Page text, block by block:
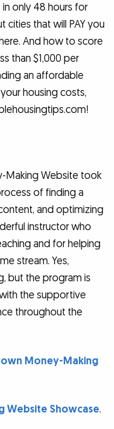
only 48 hours for
cities that will PAY you
And how to score
than $1,000 per
an affordable
housing costs,
Making Website took
of finding a
and optimizing
instructor who
and for helping
stream. Yes,
but the program is
the supportive
throughout the
Money-Making
Website Showcase.